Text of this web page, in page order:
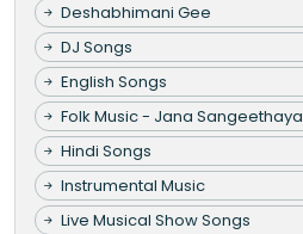
Deshabhimani Gee
DJ Songs
English Songs
Folk Music - Jana Sangeethaya
Hindi Songs
Instrumental Music
Live Musical Show Songs